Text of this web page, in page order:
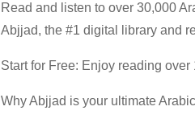
Read and listen to over 30,000
Abjjad, the #1 digital library and
Start for Free: Enjoy reading
Why Abjjad is your ultimate